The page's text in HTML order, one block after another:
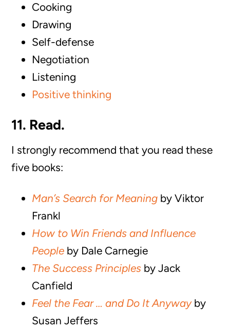
Cooking
Drawing
Self-defense
Negotiation
Listening
Positive thinking
11. Read.
I strongly recommend that you read these
five books:
Man’s Search for Meaning by Viktor
Frankl
How to Win Friends and Influence
People by Dale Carnegie
The Success Principles by Jack
Canfield
Feel the Fear … and Do It Anywayby
Susan Jeffers